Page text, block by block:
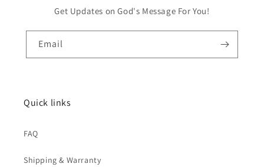
Get Updates on God's Message For You!
Email
Quick links
FAQ
Shipping & Warranty